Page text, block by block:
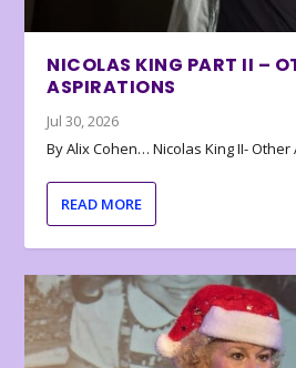
NICOLAS KING PART II –
ASPIRATIONS
Jul 30, 2026
By Alix Cohen… Nicolas King II-
READ MORE